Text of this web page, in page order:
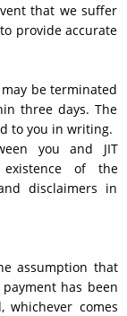
that we suffer
provide accurate
be terminated
three days. The
to you in writing.
you and JIT
of the
disclaimers in
assumption that
has been
whichever comes